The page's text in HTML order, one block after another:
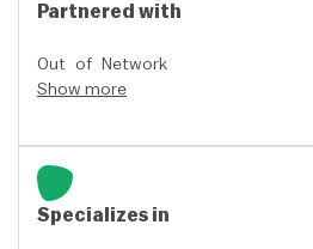
Partnered with
Out of Network
Show more
Specializes in